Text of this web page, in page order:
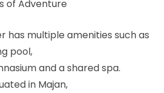
of Adventure
has multiple amenities such as
pool,
and a shared spa.
in Majan,